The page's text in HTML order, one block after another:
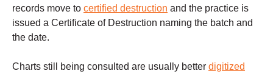
records move to certified destruction and the practice is
issued a Certificate of Destruction naming the batch and
the date.
Charts still being consulted are usually better digitized